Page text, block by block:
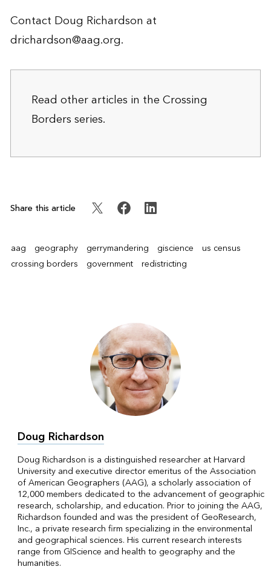
Contact Doug Richardson at
drichardson@aag.org.
Read other articles in theCrossing
Bordersseries.
Share this article
aag geography gerrymandering giscience
us census
crossing borders
government redistricting
Doug Richardson
Doug Richardson is a distinguished researcher at Harvard
University and executive director emeritus of the Association
of American Geographers (AAG), a scholarly association of
12,000 members dedicated to the advancement of geographic
research, scholarship, and education. Prior to joining the AAG,
Richardson founded and was the president of GeoResearch,
Inc., a private research firm specializing in the environmental
and geographical sciences. His current research interests
range from GIScience and health to geography and the
humanities.